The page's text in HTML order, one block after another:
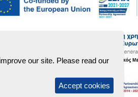
wall
our site. Please read our
Accept cookies